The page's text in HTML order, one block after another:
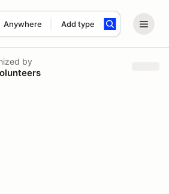
Anywhere Add type
term
by